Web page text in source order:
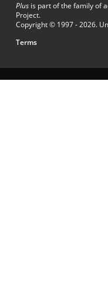
Plus is part of the family of
Project.
Copyright © 1997 - 2026.
Terms